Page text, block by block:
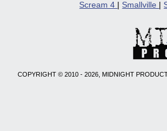
Scream 4
Smallville
COPYRIGHT © 2010 - 2026, MIDNIGHT